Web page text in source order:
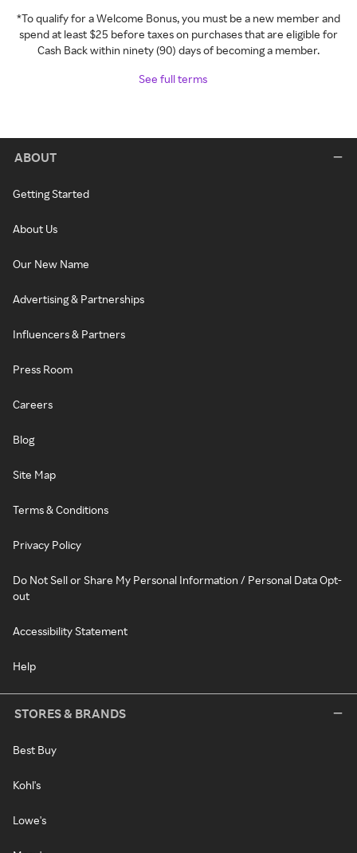
*To qualify for a Welcome Bonus, you must be a new member and
spend at least $25 before taxes on purchases that are eligible for
Cash Back within ninety (90) days of becoming a member.
See full terms
ABOUT
Getting Started
About Us
Our New Name
Advertising & Partnerships
Influencers & Partners
Press Room
Careers
Blog
Site Map
Terms & Conditions
Privacy Policy
Do Not Sell or Share My Personal Information / Personal Data Opt-
out
Accessibility Statement
Help
STORES & BRANDS
Best Buy
Kohl's
Lowe's